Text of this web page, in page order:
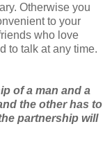
Otherwise you
to your
who love
to talk at any time.
of a man and a
the other has to
partnership will